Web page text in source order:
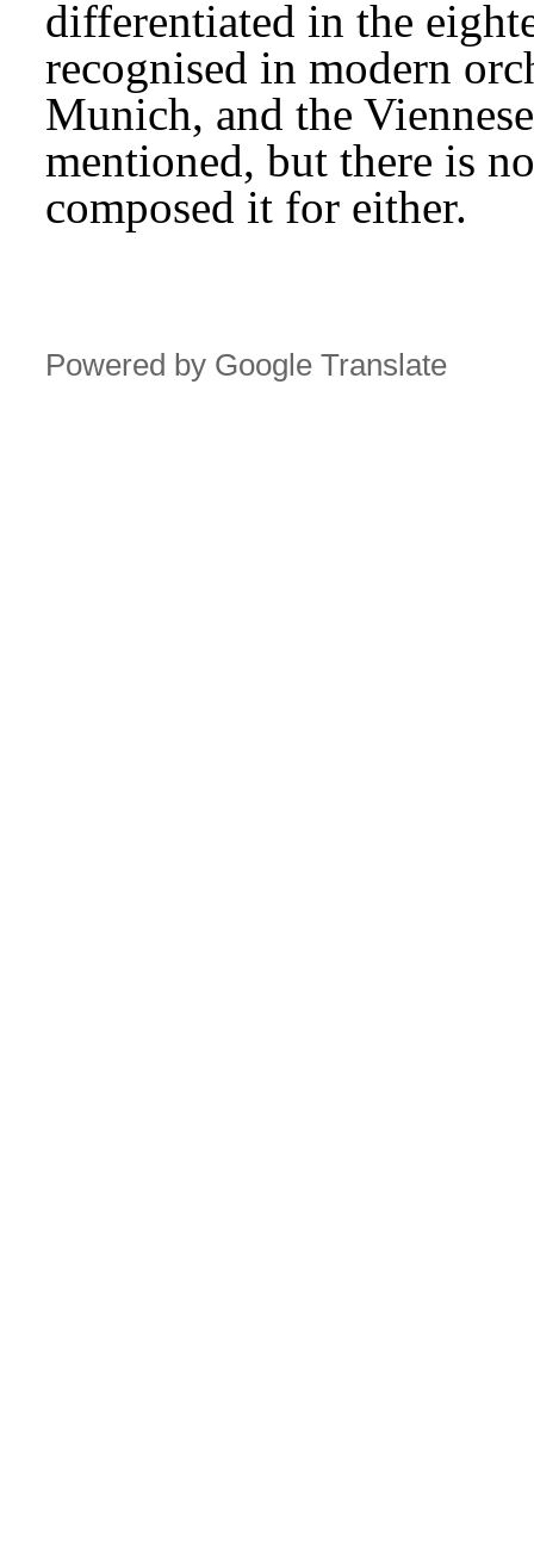
differentiated in the
recognised in modern
Munich, and the
mentioned, but there is
composed it for either.
Powered by Google Translate